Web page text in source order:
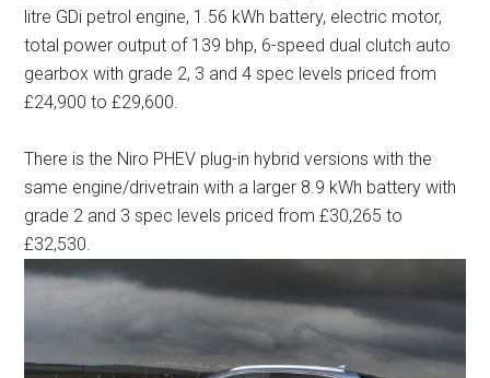
litre GDi petrol engine, 1.56 kWh battery, electric motor,
total power output of 139 bhp, 6-speed dual clutch auto
gearbox with grade 2, 3 and 4 spec levels priced from
£24,900 to £29,600.
There is the Niro PHEV plug-in hybrid versions with the
same engine/drivetrain with a larger 8.9 kWh battery with
grade 2 and 3 spec levels priced from £30,265 to
£32,530.